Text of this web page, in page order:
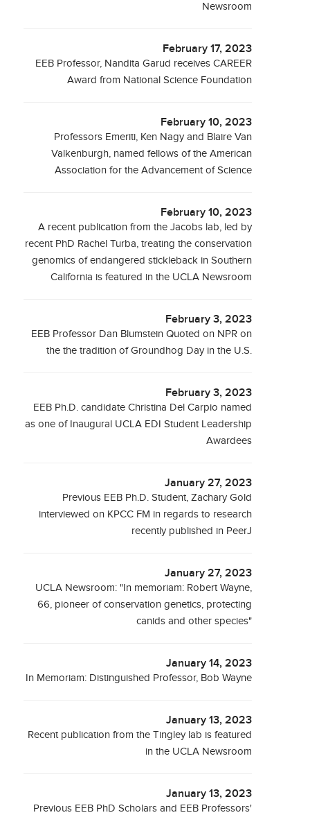
Newsroom
February 17, 2023
EEB Professor, Nandita Garud receives CAREER
Award from National Science Foundation
February 10, 2023
Professors Emeriti, Ken Nagy and Blaire Van
Valkenburgh, named fellows of the American
Association for the Advancement of Science
February 10, 2023
A recent publication from the Jacobs lab, led by
recent PhD Rachel Turba, treating the conservation
genomics of endangered stickleback in Southern
California is featured in the UCLA Newsroom
February 3, 2023
EEB Professor Dan Blumstein Quoted on NPR on
the the tradition of Groundhog Day in the U.S.
February 3, 2023
EEB Ph.D. candidate Christina Del Carpio named
as one of Inaugural UCLA EDI Student Leadership
Awardees
January 27, 2023
Previous EEB Ph.D. Student, Zachary Gold
interviewed on KPCC FM in regards to research
recently published in PeerJ
January 27, 2023
UCLA Newsroom: "In memoriam: Robert Wayne,
66, pioneer of conservation genetics, protecting
canids and other species"
January 14, 2023
In Memoriam: Distinguished Professor, Bob Wayne
January 13, 2023
Recent publication from the Tingley lab is featured
in the UCLA Newsroom
January 13, 2023
Previous EEB PhD Scholars and EEB Professors'